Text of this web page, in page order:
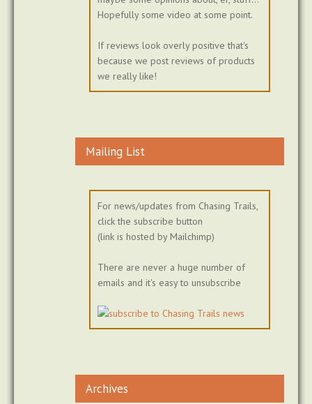
Hopefully some video at some point.
If reviews look overly positive that's
because we post reviews of products
we really like!
Mailing List
For news/updates from Chasing Trails,
click the subscribe button
(link is hosted by Mailchimp)
There are never a huge number of
emails and it's easy to unsubscribe
Archives